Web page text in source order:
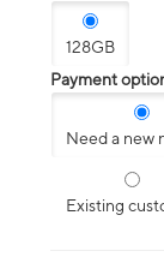
128GB
Payment
Need a new
Existing